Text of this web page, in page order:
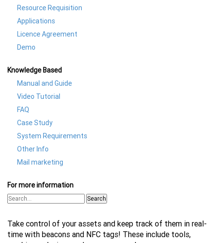
Resource Requisition
Applications
Licence Agreement
Demo
Knowledge Based
Manual and Guide
Video Tutorial
FAQ
Case Study
System Requirements
Other Info
Mail marketing
For more information
Search
Take control of your assets and keep track of them in real-
time with beacons and NFC tags! These include tools,